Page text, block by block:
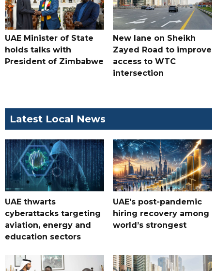
UAE Minister of State
holds talks with
President of Zimbabwe
New lane on Sheikh
Zayed Road to improve
access to WTC
intersection
Latest Local News
UAE thwarts
cyberattacks targeting
aviation, energy and
education sectors
UAE's post-pandemic
hiring recovery among
world’s strongest